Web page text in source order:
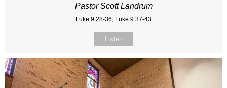
Pastor Scott Landrum
Luke 9:28-36, Luke 9:37-43
Listen